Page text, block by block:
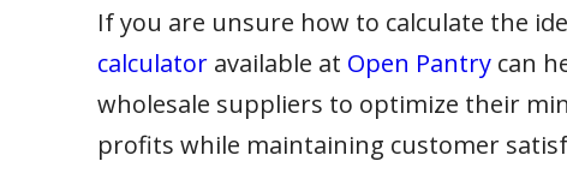
If you are unsure how to calculate the
calculatoravailable at Open Pantry can
wholesale suppliers to optimize their
profits while maintaining customer